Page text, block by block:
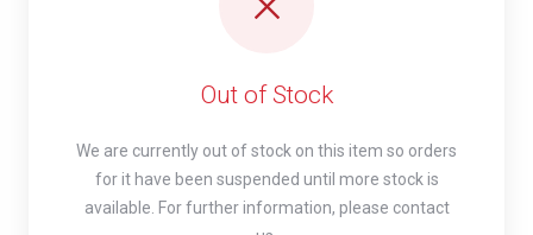
Out of Stock
We are currently out of stock on this item so orders
for it have been suspended until more stock is
available. For further information, please contact